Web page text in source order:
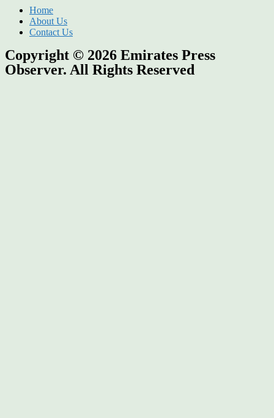
Home
About Us
Contact Us
Copyright © 2026 Emirates Press
Observer. All Rights Reserved